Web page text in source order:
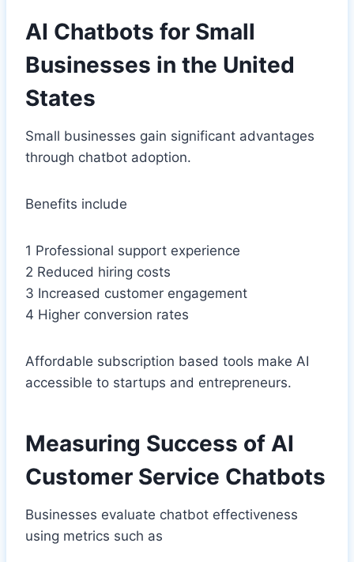
AI Chatbots for Small
Businesses in the United
States
Small businesses gain significant advantages
through chatbot adoption.
Benefits include
1 Professional support experience
2 Reduced hiring costs
3 Increased customer engagement
4 Higher conversion rates
Affordable subscription based tools make AI
accessible to startups and entrepreneurs.
Measuring Success of AI
Customer Service Chatbots
Businesses evaluate chatbot effectiveness
using metrics such as